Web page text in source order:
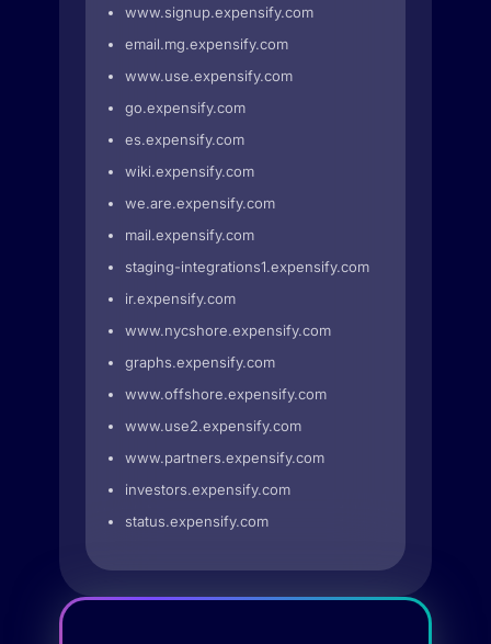
www.signup.expensify.com
email.mg.expensify.com
www.use.expensify.com
go.expensify.com
es.expensify.com
wiki.expensify.com
we.are.expensify.com
mail.expensify.com
staging-integrations1.expensify.com
ir.expensify.com
www.nycshore.expensify.com
graphs.expensify.com
www.offshore.expensify.com
www.use2.expensify.com
www.partners.expensify.com
investors.expensify.com
status.expensify.com